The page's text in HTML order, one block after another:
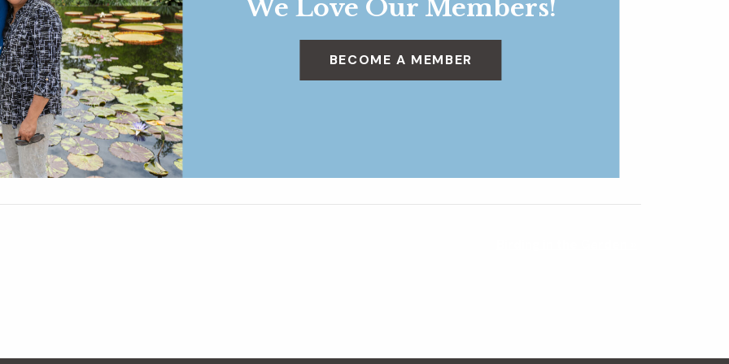
We Love Our Members!
BECOME A MEMBER